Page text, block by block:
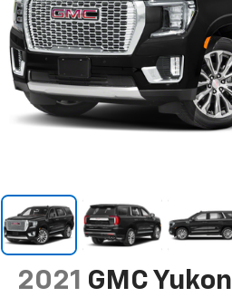
2021 GMC Yukon